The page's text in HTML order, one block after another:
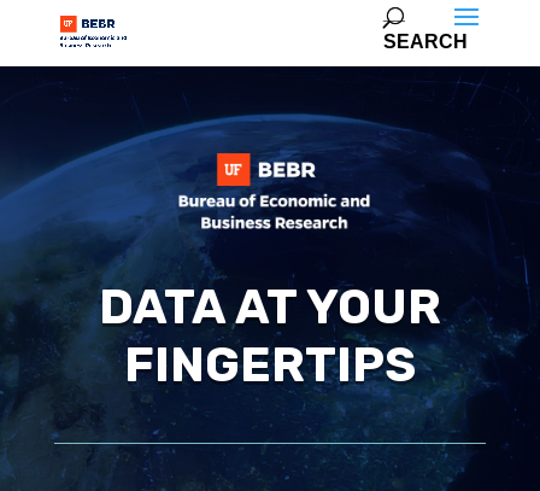
DATA AT YOUR
FINGERTIPS